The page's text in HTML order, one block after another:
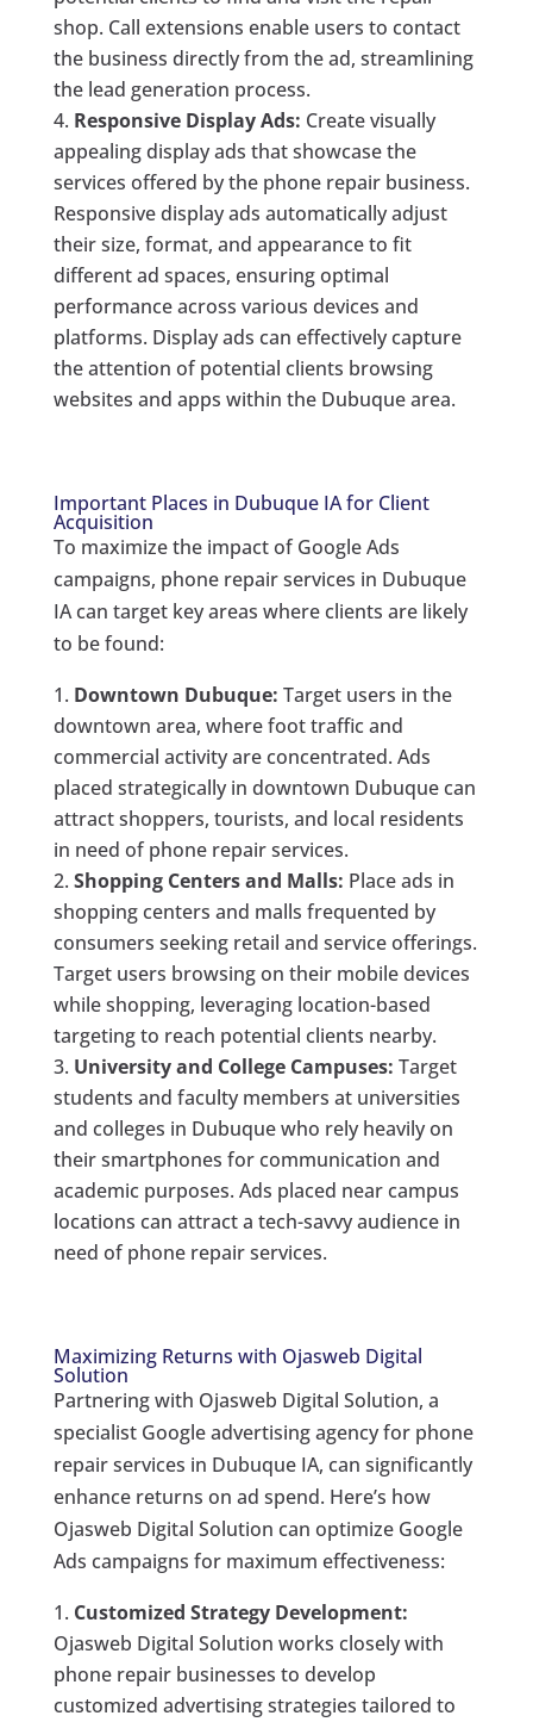
shop. Call extensions enable users to contact
the business directly from the ad, streamlining
the lead generation process.
Responsive Display Ads: Create visually
appealing display ads that showcase the
services offered by the phone repair business.
Responsive display ads automatically adjust
their size, format, and appearance to fit
different ad spaces, ensuring optimal
performance across various devices and
platforms. Display ads can effectively capture
the attention of potential clients browsing
websites and apps within the Dubuque area.
Important Places in Dubuque IA for Client
Acquisition
To maximize the impact of Google Ads
campaigns, phone repair services in Dubuque
IA can target key areas where clients are likely
to be found:
Downtown Dubuque: Target users in the
downtown area, where foot traffic and
commercial activity are concentrated. Ads
placed strategically in downtown Dubuque can
attract shoppers, tourists, and local residents
in need of phone repair services.
Shopping Centers and Malls: Place ads in
shopping centers and malls frequented by
consumers seeking retail and service offerings.
Target users browsing on their mobile devices
while shopping, leveraging location-based
targeting to reach potential clients nearby.
University and College Campuses: Target
students and faculty members at universities
and colleges in Dubuque who rely heavily on
their smartphones for communication and
academic purposes. Ads placed near campus
locations can attract a tech-savvy audience in
need of phone repair services.
Maximizing Returns with Ojasweb Digital
Solution
Partnering with Ojasweb Digital Solution, a
specialist Google advertising agency for phone
repair services in Dubuque IA, can significantly
enhance returns on ad spend. Here’s how
Ojasweb Digital Solution can optimize Google
Ads campaigns for maximum effectiveness:
Customized Strategy Development:
Ojasweb Digital Solution works closely with
phone repair businesses to develop
customized advertising strategies tailored to